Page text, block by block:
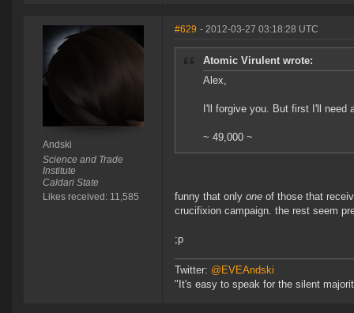
Andski
Science and Trade
Institute
Caldari State
Likes received: 11,585
#629 - 2012-03-27 03:18:28 UTC
Atomic Virulent wrote:
Alex,
I'll forgive you. But first I'll need
~ 49,000 ~
funny that only one of those that
crucifixion campaign. the rest seem
;p
Twitter: @EVEAndski
"It's easy to speak for the silent